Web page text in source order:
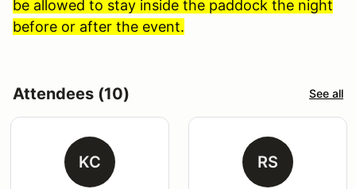
be allowed to stay inside the paddock the night
before or after the event.
Attendees (10) See all
KC RS